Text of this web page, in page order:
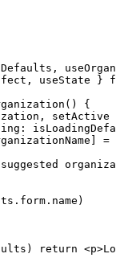
,
, useState }
() {
, setActive
=
. form .name)
return <p